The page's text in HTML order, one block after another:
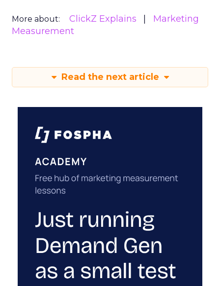
More about: ClickZ Explains
Marketing
Measurement
Read the next article